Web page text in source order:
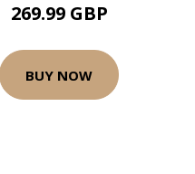
269.99 GBP
BUY NOW